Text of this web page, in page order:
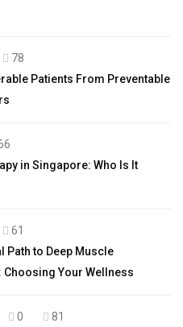
78
Patients From Preventable
in Singapore: Who Is It
61
Path to Deep Muscle
Your Wellness
0 81